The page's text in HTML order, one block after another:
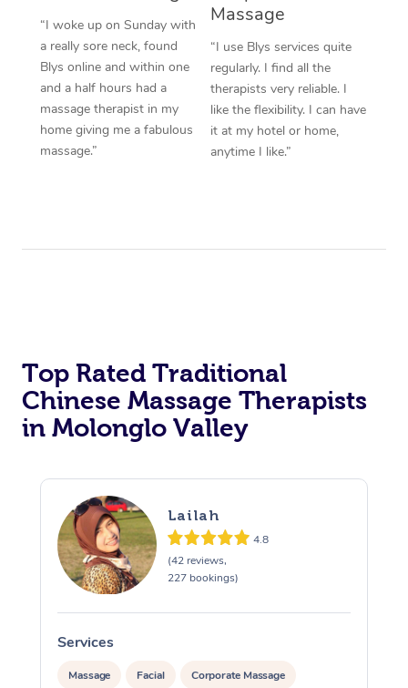
“I woke up on Sunday with
a really sore neck, found
Blys online and within one
and a half hours had a
massage therapist in my
home giving me a fabulous
massage.”
Massage
“I use Blys services quite
regularly. I find all the
therapists very reliable. I
like the flexibility. I can have
it at my hotel or home,
anytime I like.”
Top Rated Traditional
Chinese Massage Therapists
in Molonglo Valley
Lailah
4.8
(42 reviews,
227 bookings)
Services
Massage Facial Corporate Massage